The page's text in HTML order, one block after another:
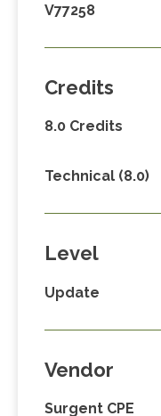
V77258
Credits
8.0 Credits
Technical (8.0)
Level
Update
Vendor
Surgent CPE